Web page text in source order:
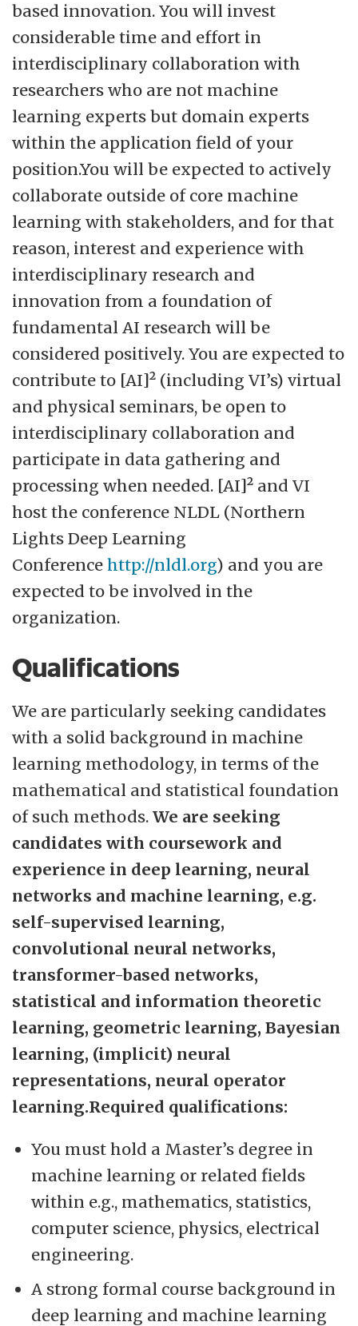
based innovation. You will invest
considerable time and effort in
interdisciplinary collaboration with
researchers who are not machine
learning experts but domain experts
within the application field of your
position.You will be expected to actively
collaborate outside of core machine
learning with stakeholders, and for that
reason, interest and experience with
interdisciplinary research and
innovation from a foundation of
fundamental AI research will be
considered positively. You are expected to
contribute to [AI]² (including VI’s) virtual
and physical seminars, be open to
interdisciplinary collaboration and
participate in data gathering and
processing when needed. [AI]² and VI
host the conference NLDL (Northern
Lights Deep Learning
Conferencehttp://nldl.org) and you are
expected to be involved in the
organization.
Qualifications
We are particularly seeking candidates
with a solid background in machine
learning methodology, in terms of the
mathematical and statistical foundation
of such methods.We are seeking
candidates with coursework and
experience in deep learning, neural
networks and machine learning, e.g.
self-supervised learning,
convolutional neural networks,
transformer-based networks,
statistical and information theoretic
learning, geometric learning, Bayesian
learning, (implicit) neural
representations, neural operator
learning.Required qualifications:
You must hold a Master’s degree in
machine learning or related fields
within e.g., mathematics, statistics,
computer science, physics, electrical
engineering.
A strong formal course background in
deep learning and machine learning